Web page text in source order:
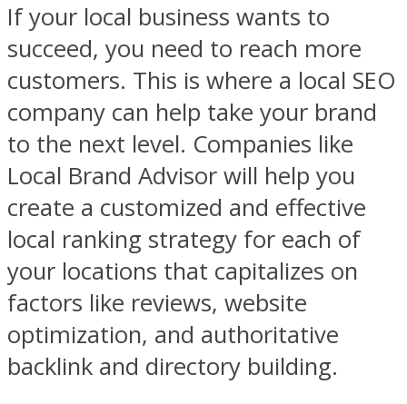
If your local business wants to
succeed, you need to reach more
customers. This is where a local SEO
company can help take your brand
to the next level. Companies like
Local Brand Advisor will help you
create a customized and effective
local ranking strategy for each of
your locations that capitalizes on
factors like reviews, website
optimization, and authoritative
backlink and directory building.